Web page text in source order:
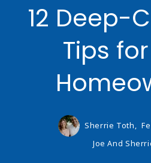
12 Deep-
Tips
Sherrie Toth,
Joe And